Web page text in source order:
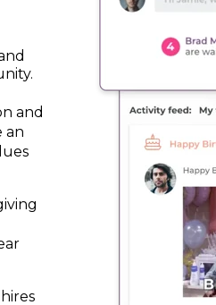
and
an